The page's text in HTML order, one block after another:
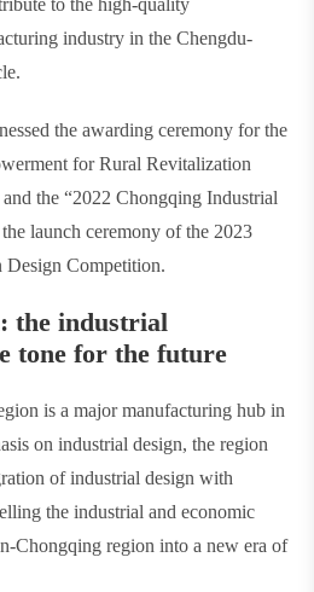
to the high-quality
industry in the Chengdu-
the awarding ceremony for the
for Rural Revitalization
the “2022 Chongqing Industrial
launch ceremony of the 2023
Design Competition.
the industrial
tone for the future
is a major manufacturing hub in
on industrial design, the region
of industrial design with
the industrial and economic
Chongqing region into a new era of